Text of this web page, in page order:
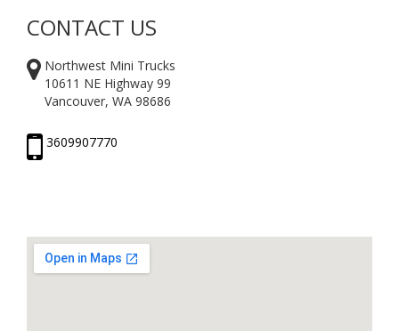
CONTACT US
Northwest Mini Trucks
10611 NE Highway 99
Vancouver, WA 98686
3609907770